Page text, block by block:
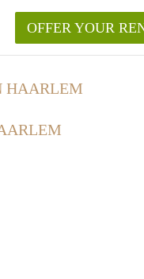
OFFER YOUR
HAARLEM